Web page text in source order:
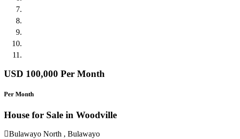
USD 100,000 Per Month
Per Month
House for Sale in Woodville
Bulawayo North , Bulawayo